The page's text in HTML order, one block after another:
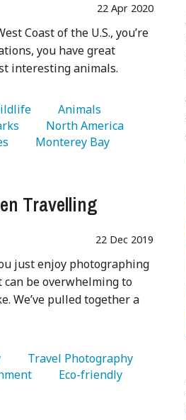
22 Apr 2020
Coast of the U.S., you’re
you have great
interesting animals.
   Monterey Bay
Travelling
22 Dec 2019
just enjoy photographing
be overwhelming to
We’ve pulled together a
   Eco-friendly